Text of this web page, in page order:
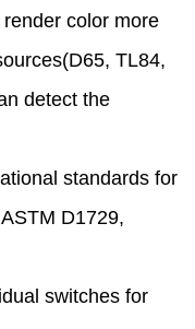
color more
TL84,
detect the
standards for
D1729,
switches for